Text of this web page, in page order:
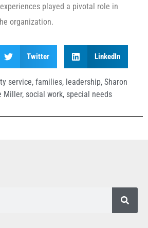
played a pivotal role in
organization.
Twitter LinkedIn
service, families, leadership, Sharon
Miller, social work, special needs